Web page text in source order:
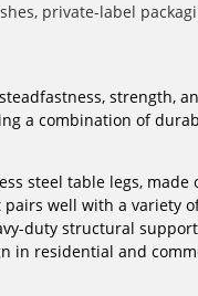
private-label
strength,
a combination of
steel table legs,
well with a variety
duty structural
in residential and